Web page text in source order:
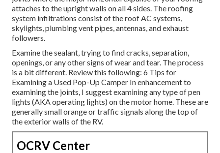
attaches to the upright walls on all 4 sides. The roofing
system infiltrations consist of the roof AC systems,
skylights, plumbing vent pipes, antennas, and exhaust
followers.
Examine the sealant, trying to find cracks, separation,
openings, or any other signs of wear and tear. The process
is a bit different. Review this following: 6 Tips for
Examining a Used Pop-Up Camper In enhancement to
examining the joints, I suggest examining any type of pen
lights (AKA operating lights) on the motor home. These are
generally small orange or traffic signals along the top of
the exterior walls of the RV.
OCRV Center